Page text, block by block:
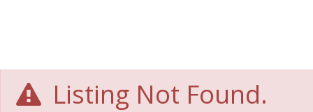
Listing Not Found.